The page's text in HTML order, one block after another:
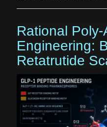
Rational
Engineering:
Retatrutide